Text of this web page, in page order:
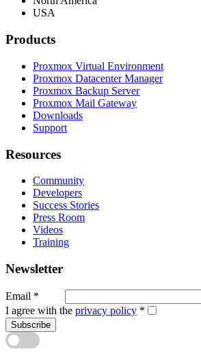
USA
Products
Proxmox Virtual Environment
Proxmox Datacenter Manager
Proxmox Backup Server
Proxmox Mail Gateway
Downloads
Support
Resources
Community
Developers
Success Stories
Press Room
Videos
Training
Newsletter
Email *
I agree with the privacy policy *
Subscribe